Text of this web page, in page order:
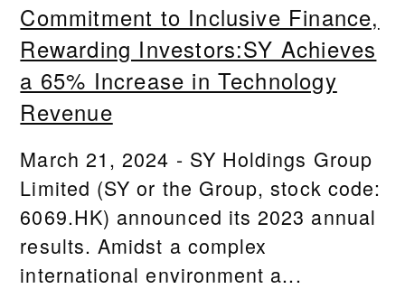
Commitment to Inclusive Finance,
Rewarding Investors:SY Achieves
a 65% Increase in Technology
Revenue
March 21, 2024 - SY Holdings Group
Limited (SY or the Group, stock code:
6069.HK) announced its 2023 annual
results. Amidst a complex
international environment a...